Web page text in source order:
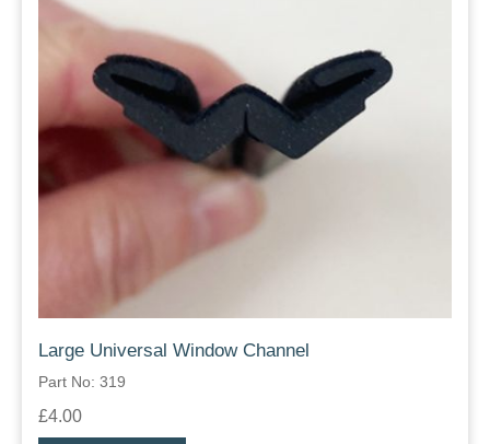
Large Universal Window Channel
Part No: 319
£4.00